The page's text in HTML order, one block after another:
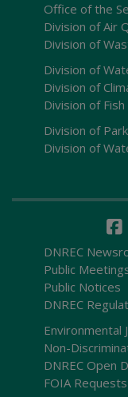
Office of the
Division of Air
Division of
Division of
Division of
Division of
Division of
Division of
DNREC
Public
Public Notices
DNREC
Environmental
Non-
DNREC Open
FOIA Requests